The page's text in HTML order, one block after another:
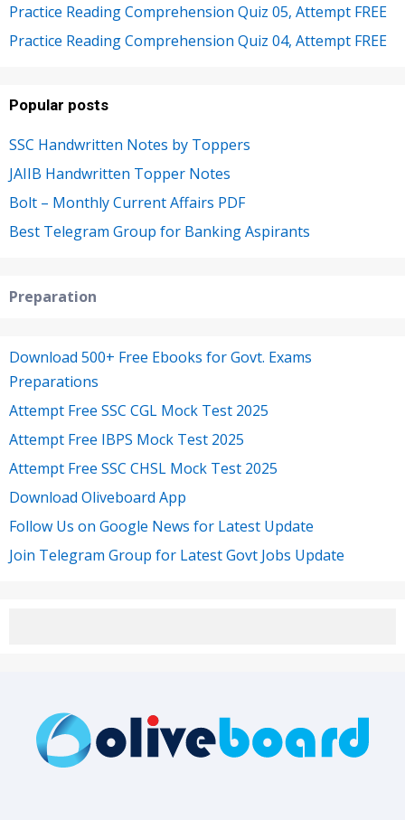
Practice Reading Comprehension Quiz 05, Attempt FREE
Practice Reading Comprehension Quiz 04, Attempt FREE
Popular posts
SSC Handwritten Notes by Toppers
JAIIB Handwritten Topper Notes
Bolt – Monthly Current Affairs PDF
Best Telegram Group for Banking Aspirants
Preparation
Download 500+ Free Ebooks for Govt. Exams
Preparations
Attempt Free SSC CGL Mock Test 2025
Attempt Free IBPS Mock Test 2025
Attempt Free SSC CHSL Mock Test 2025
Download Oliveboard App
Follow Us on Google News for Latest Update
Join Telegram Group for Latest Govt Jobs Update